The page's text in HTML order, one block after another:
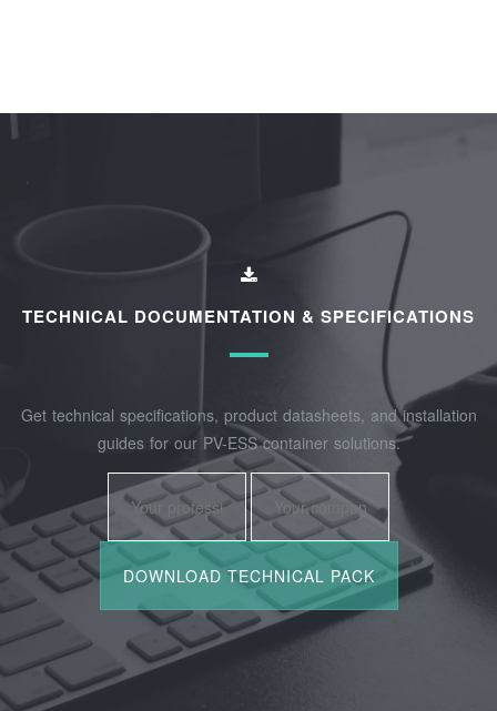
TECHNICAL DOCUMENTATION & SPECIFICATIONS
Get technical specifications, product datasheets, and installation
guides for our PV-ESS container solutions.